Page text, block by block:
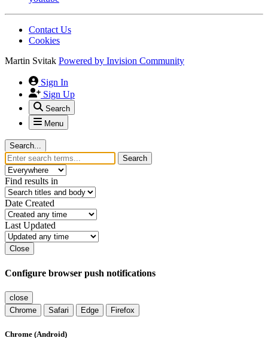
Contact Us
Cookies
Martin Svitak Powered by Invision Community
Sign In
Sign Up
Search
Menu
Search...
Search
Find results in
Date Created
Last Updated
Close
Configure browser push notifications
close
Chrome
Safari Edge Firefox
Chrome (Android)